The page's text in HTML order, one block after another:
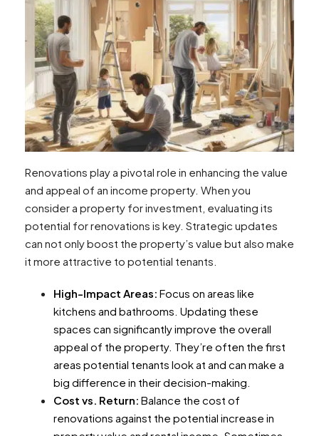
Renovations play a pivotal role in enhancing the value
and appeal of an income property. When you
consider a property for investment, evaluating its
potential for renovations is key. Strategic updates
can not only boost the property’s value but also make
it more attractive to potential tenants.
High-Impact Areas: Focus on areas like
kitchens and bathrooms. Updating these
spaces can significantly improve the overall
appeal of the property. They’re often the first
areas potential tenants look at and can make a
big difference in their decision-making.
Cost vs. Return: Balance the cost of
renovations against the potential increase in